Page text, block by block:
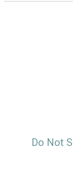
Do Not